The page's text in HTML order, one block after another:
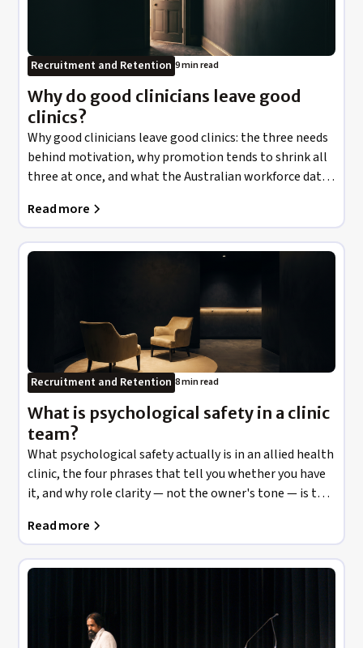
Recruitment and Retention 9 min read
Why do good clinicians leave good
clinics?
Why good clinicians leave good clinics: the three needs
behind motivation, why promotion tends to shrink all
three at once, and what the Australian workforce data
Read more
Recruitment and Retention 8 min read
What is psychological safety in a clinic
team?
What psychological safety actually is in an allied health
clinic, the four phrases that tell you whether you have
it, and why role clarity — not the owner's tone — is the
Read more